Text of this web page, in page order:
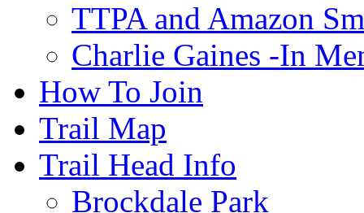
TTPA and Amazon
Charlie Gaines -In
How To Join
Trail Map
Trail Head Info
Brockdale Park